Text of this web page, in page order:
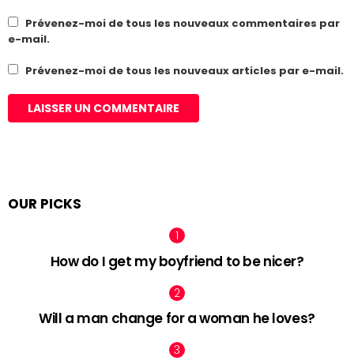
Prévenez-moi de tous les nouveaux commentaires par
e-mail.
Prévenez-moi de tous les nouveaux articles par e-mail.
OUR PICKS
How do I get my boyfriend to be nicer?
Will a man change for a woman he loves?